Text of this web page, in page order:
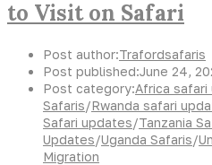
to Visit on Safari
Post author:Trafordsafaris
Post published:June 24,
Post category:Africa safari
Safaris/Rwanda safari
Safari updates/Tanzania
Updates/Uganda Safaris/
Migration